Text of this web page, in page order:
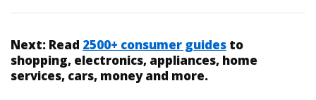
Next: Read 2500+ consumer guides to
shopping, electronics, appliances, home
services, cars, money and more.